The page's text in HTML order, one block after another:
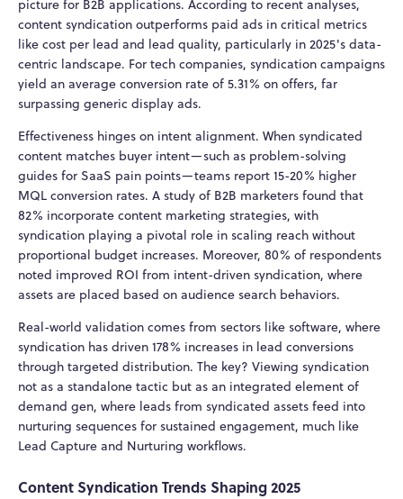
picture for B2B applications. According to recent analyses,
content syndication outperforms paid ads in critical metrics
like cost per lead and lead quality, particularly in 2025's data-
centric landscape. For tech companies, syndication campaigns
yield an average conversion rate of 5.31% on offers, far
surpassing generic display ads.
Effectiveness hinges on intent alignment. When syndicated
content matches buyer intent—such as problem-solving
guides for SaaS pain points—teams report 15-20% higher
MQL conversion rates. A study of B2B marketers found that
82% incorporate content marketing strategies, with
syndication playing a pivotal role in scaling reach without
proportional budget increases. Moreover, 80% of respondents
noted improved ROI from intent-driven syndication, where
assets are placed based on audience search behaviors.
Real-world validation comes from sectors like software, where
syndication has driven 178% increases in lead conversions
through targeted distribution. The key? Viewing syndication
not as a standalone tactic but as an integrated element of
demand gen, where leads from syndicated assets feed into
nurturing sequences for sustained engagement, much like
Lead Capture and Nurturing workflows.
Content Syndication Trends Shaping 2025